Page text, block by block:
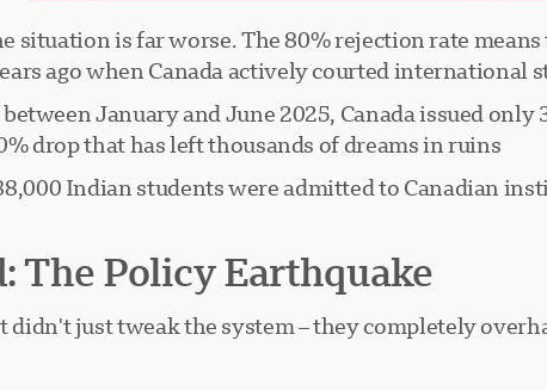
situation is far worse. The 80% rejection rate
ago when Canada actively courted international
January and June 2025, Canada issued
drop that has left thousands of dreams in ruins.
Indian students were admitted to Canadian
The Policy Earthquake
didn't just tweak the system – they completely